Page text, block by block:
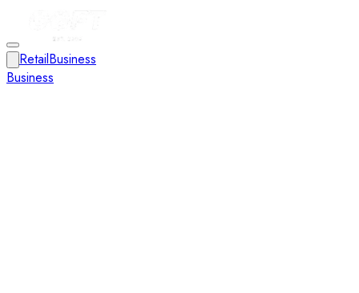
RetailBusiness
Business